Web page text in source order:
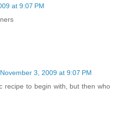
at 9:07 PM
November 3, 2009 at 9:07 PM
recipe to begin with, but then who